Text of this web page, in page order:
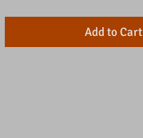
Add to Cart